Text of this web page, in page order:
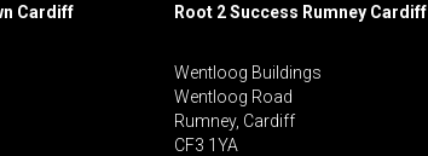
Cardiff Root 2 Success Rumney Cardiff
Wentloog Buildings
Wentloog Road
Rumney, Cardiff
CF3 1YA